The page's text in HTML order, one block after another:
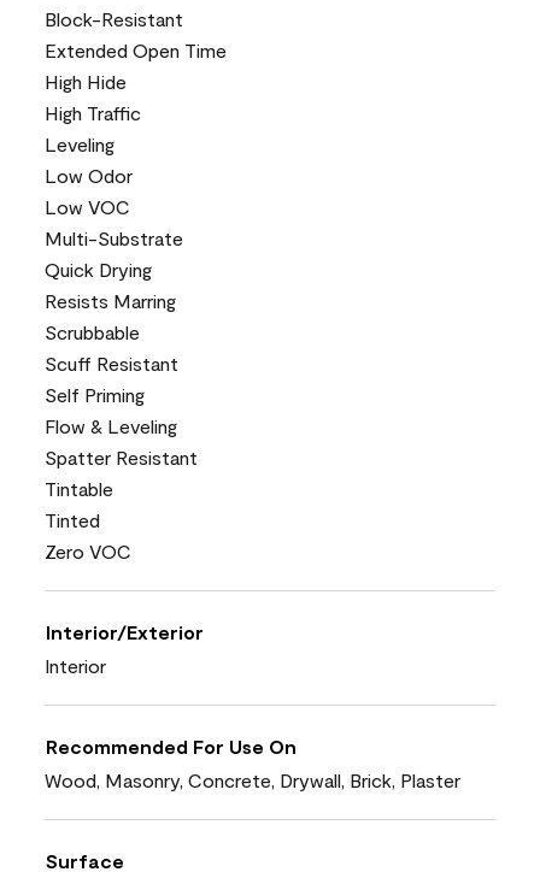
Block-Resistant
Extended Open Time
High Hide
High Traffic
Leveling
Low Odor
Low VOC
Multi-Substrate
Quick Drying
Resists Marring
Scrubbable
Scuff Resistant
Self Priming
Flow & Leveling
Spatter Resistant
Tintable
Tinted
Zero VOC
Interior/Exterior
Interior
Recommended For Use On
Wood, Masonry, Concrete, Drywall, Brick, Plaster
Surface